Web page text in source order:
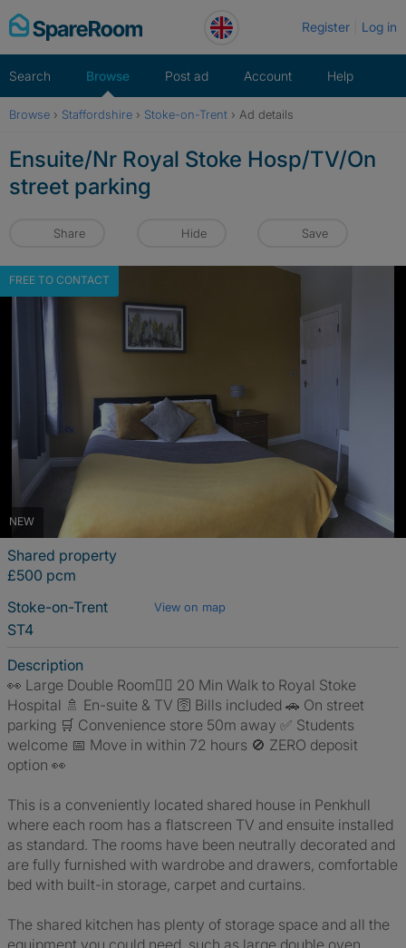
Skip
to
Register Log in
Search Browse Post ad Account Help
Browse › Staffordshire › Stoke-on-Trent › Ad details
Ensuite/Nr Royal Stoke Hosp/TV/On
street parking
Share Hide Save
NEW
FREE TO CONTACT
Shared property
£500 pcm
Stoke-on-Trent
View on map
ST4
Description
👀 Large Double Room🚶‍♂️ 20 Min Walk to Royal Stoke
Hospital 🚿 En-suite & TV 🛜 Bills included 🚗 On street
parking 🛒 Convenience store 50m away ✅ Students
welcome 📅 Move in within 72 hours 🚫 ZERO deposit
option 👀
This is a conveniently located shared house in Penkhull
where each room has a flatscreen TV and ensuite installed
as standard. The rooms have been neutrally decorated and
are fully furnished with wardrobe and drawers, comfortable
bed with built-in storage, carpet and curtains.
The shared kitchen has plenty of storage space and all the
equipment you could need, such as large double oven,